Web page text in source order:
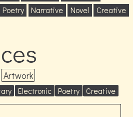
Poetry Narrative Novel
Creative
Artwork
Electronic Poetry
Creative